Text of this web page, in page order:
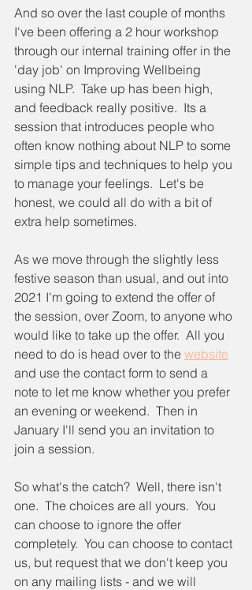
And so over the last couple of months
I've been offering a 2 hour workshop
through our internal training offer in the
'day job' on Improving Wellbeing
using NLP.  Take up has been high,
and feedback really positive.  Its a
session that introduces people who
often know nothing about NLP to some
simple tips and techniques to help you
to manage your feelings.  Let's be
honest, we could all do with a bit of
extra help sometimes.
As we move through the slightly less
festive season than usual, and out into
2021 I'm going to extend the offer of
the session, over Zoom, to anyone who
would like to take up the offer.  All you
need to do is head over to the website
and use the contact form to send a
note to let me know whether you prefer
an evening or weekend.  Then in
January I'll send you an invitation to
join a session.
So what's the catch?  Well, there isn't
one.  The choices are all yours.  You
can choose to ignore the offer
completely.  You can choose to contact
us, but request that we don't keep you
on any mailing lists - and we will